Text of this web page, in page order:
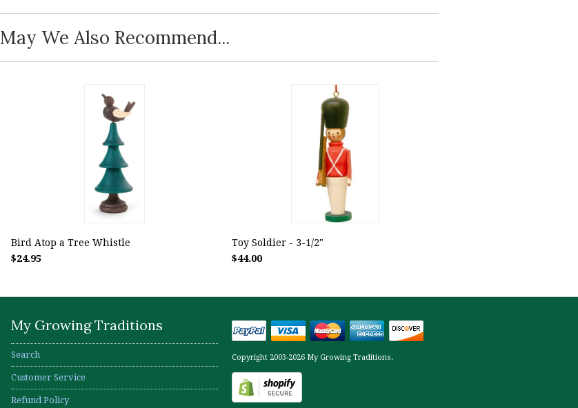
May We Also Recommend...
Bird Atop a Tree Whistle
$24.95
Toy Soldier - 3-1/2"
$44.00
My Growing Traditions
Search
Customer Service
Refund Policy
Copyright 2003-2026 My Growing Traditions.